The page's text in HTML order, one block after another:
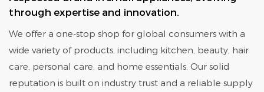
through expertise and innovation.
We offer a one-stop shop for global consumers with a
wide variety of products, including kitchen, beauty, hair
care, personal care, and home essentials. Our solid
reputation is built on industry trust and a reliable supply